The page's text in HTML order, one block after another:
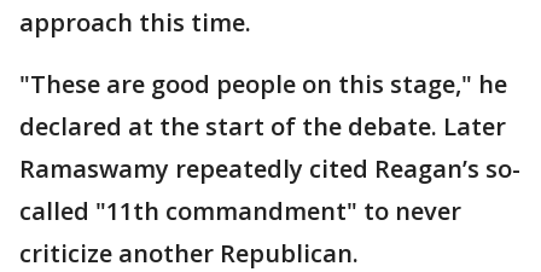
approach this time.
"These are good people on this stage," he
declared at the start of the debate. Later
Ramaswamy repeatedly cited Reagan’s so-
called "11th commandment" to never
criticize another Republican.